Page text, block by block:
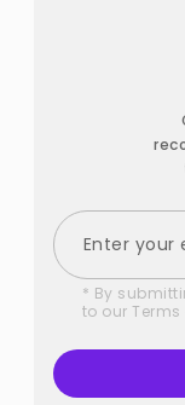
* By
to our